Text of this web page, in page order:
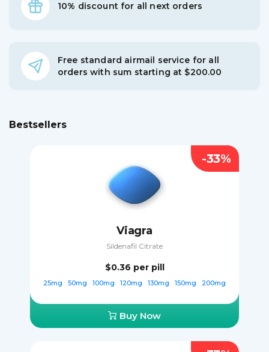
10% discount for all next orders
Free standard airmail service for all
orders with sum starting at $200.00
Bestsellers
Viagra
Sildenafil Citrate
$0.36 per pill
25mg 50mg 100mg 120mg 130mg 150mg 200mg
Buy Now
-33%